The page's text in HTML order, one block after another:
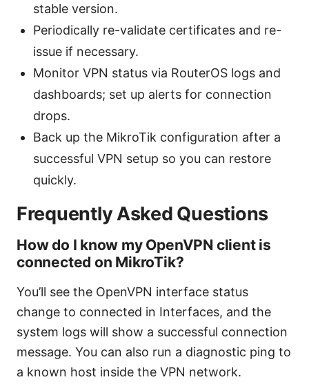
stable version.
Periodically re-validate certificates and re-
issue if necessary.
Monitor VPN status via RouterOS logs and
dashboards; set up alerts for connection
drops.
Back up the MikroTik configuration after a
successful VPN setup so you can restore
quickly.
Frequently Asked Questions
How do I know my OpenVPN client is
connected on MikroTik?
You’ll see the OpenVPN interface status
change to connected in Interfaces, and the
system logs will show a successful connection
message. You can also run a diagnostic ping to
a known host inside the VPN network.